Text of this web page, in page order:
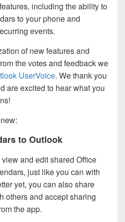
including the ability to
to your phone and
events.
of new features and
the votes and feedback we
UserVoice. We thank you
are excited to hear what you
to Outlook
and edit shared Office
just like you can with
yet, you can also share
others and accept sharing
the app.